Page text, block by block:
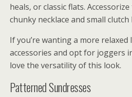
heals, or classic flats.
chunky necklace and small clutch
If you’re wanting a more
accessories and opt for joggers
love the versatility of this look.
Patterned Sundresses